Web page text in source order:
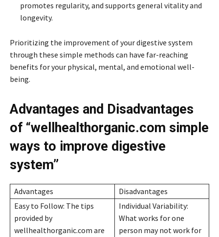
promotes regularity, and supports general vitality and
longevity.
Prioritizing the improvement of your digestive system
through these simple methods can have far-reaching
benefits for your physical, mental, and emotional well-
being.
Advantages and Disadvantages
of “wellhealthorganic.com simple
ways to improve digestive
system”
Advantages
Disadvantages
Easy to Follow: The tips
provided by
wellhealthorganic.com are
Individual Variability:
What works for one
person may not work for